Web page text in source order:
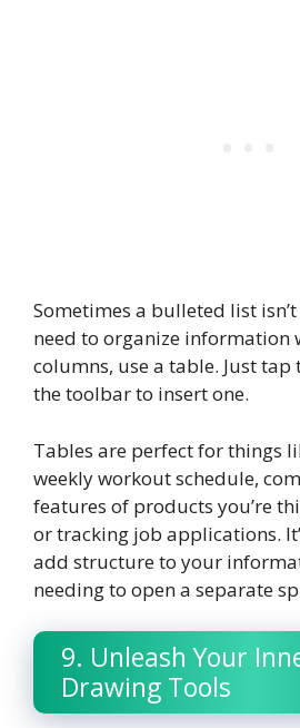
Sometimes a bulleted list
need to organize information
columns, use a table. Just
the toolbar to insert one.
Tables are perfect for things
weekly workout schedule,
features of products you’re
or tracking job applications.
add structure to your
needing to open a separate
9. Unleash Your
Drawing Tools